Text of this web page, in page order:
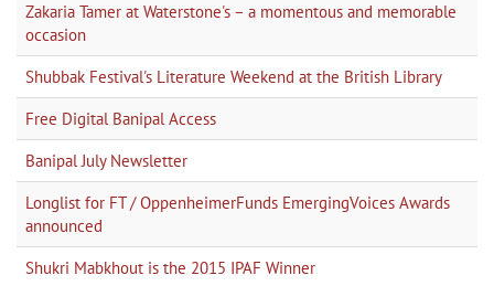
Zakaria Tamer at Waterstone's – a momentous and memorable
occasion
Shubbak Festival's Literature Weekend at the British Library
Free Digital Banipal Access
Banipal July Newsletter
Longlist for FT / OppenheimerFunds EmergingVoices Awards
announced
Shukri Mabkhout is the 2015 IPAF Winner